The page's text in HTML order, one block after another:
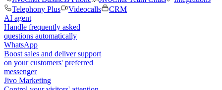
Telephony Plus
Videocalls
CRM
AI agent
Handle frequently asked
questions automatically
WhatsApp
Boost sales and deliver support
on your customers' preferred
messenger
Jivo Marketing